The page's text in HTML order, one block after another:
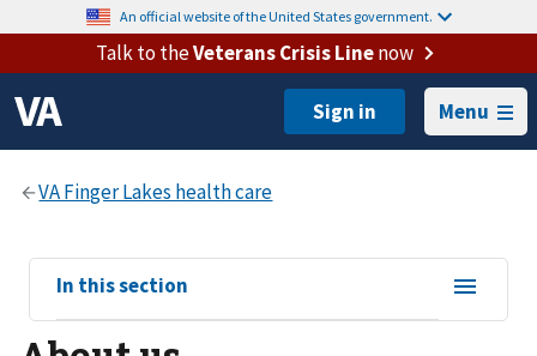
An official website of the United States government.
Talk to theVeterans Crisis Linenow
Menu
View
sub-
navigation
In this section